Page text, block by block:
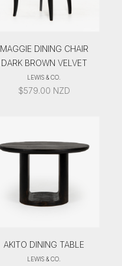
MAGGIE DINING CHAIR
DARK BROWN VELVET
LEWIS & CO.
$579.00 NZD
AKITO DINING TABLE
LEWIS & CO.